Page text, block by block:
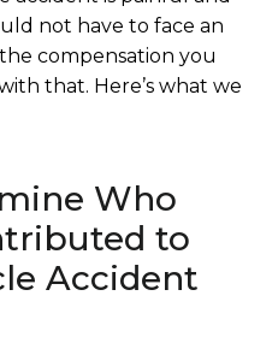
not have to face an
compensation you
that. Here’s what we
Who
to
Accident